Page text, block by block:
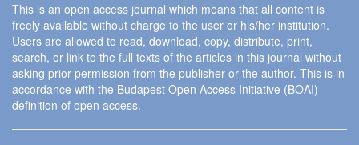
This is an open access journal which means that all content is
freely available without charge to the user or his/her institution.
Users are allowed to read, download, copy, distribute, print,
search, or link to the full texts of the articles in this journal without
asking prior permission from the publisher or the author. This is in
accordance with the Budapest Open Access Initiative (BOAI)
definition of open access.